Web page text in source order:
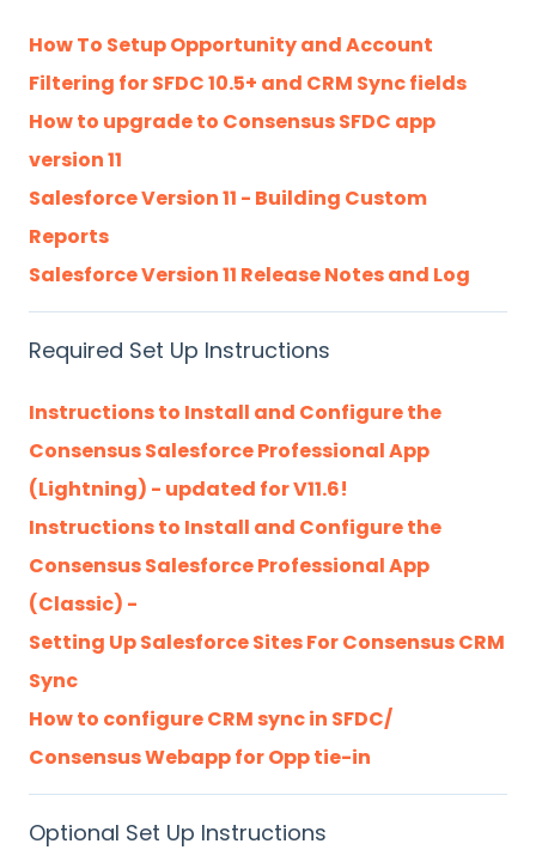
How To Setup Opportunity and Account
Filtering for SFDC 10.5+ and CRM Sync fields
How to upgrade to Consensus SFDC app
version 11
Salesforce Version 11 - Building Custom
Reports
Salesforce Version 11 Release Notes and Log
Required Set Up Instructions
Instructions to Install and Configure the
Consensus Salesforce Professional App
(Lightning) - updated for V11.6!
Instructions to Install and Configure the
Consensus Salesforce Professional App
(Classic) -
Setting Up Salesforce Sites For Consensus CRM
Sync
How to configure CRM sync in SFDC/
Consensus Webapp for Opp tie-in
Optional Set Up Instructions